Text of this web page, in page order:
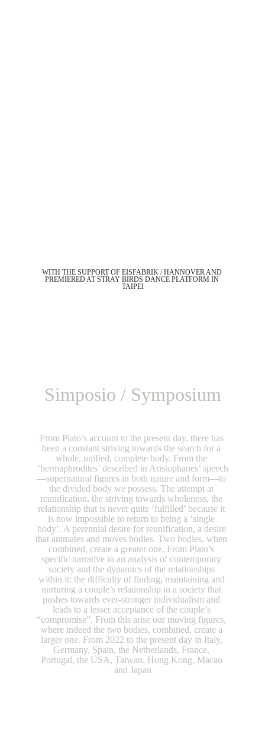
WITH THE SUPPORT OF EISFABRIK / HANNOVER AND
PREMIERED AT STRAY BIRDS DANCE PLATFORM IN
TAIPEI
Simposio / Symposium
From Plato’s account to the present day, there has
been a constant striving towards the search for a
whole, unified, complete body. From the
‘hermaphrodites’ described in Aristophanes’ speech
—supernatural figures in both nature and form—to
the divided body we possess. The attempt at
reunification, the striving towards wholeness, the
relationship that is never quite ‘fulfilled’ because it
is now impossible to return to being a ‘single
body’. A perennial desire for reunification, a desire
that animates and moves bodies. Two bodies, when
combined, create a greater one. From Plato’s
specific narrative to an analysis of contemporary
society and the dynamics of the relationships
within it: the difficulty of finding, maintaining and
nurturing a couple’s relationship in a society that
pushes towards ever-stronger individualism and
leads to a lesser acceptance of the couple’s
“compromise”. From this arise our moving figures,
where indeed the two bodies, combined, create a
larger one. From 2022 to the present day in Italy,
Germany, Spain, the Netherlands, France,
Portugal, the USA, Taiwan, Hong Kong, Macao
and Japan